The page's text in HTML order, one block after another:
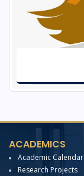
ACADEMICS
Academic Calendar
Research Projects